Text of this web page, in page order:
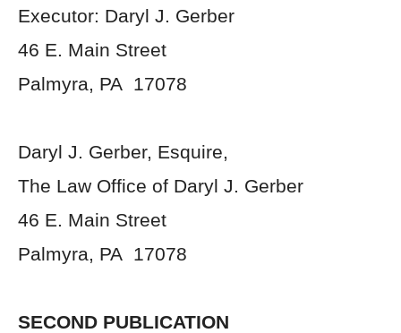
Executor: Daryl J. Gerber
46 E. Main Street
Palmyra, PA 17078
Daryl J. Gerber, Esquire,
The Law Office of Daryl J. Gerber
46 E. Main Street
Palmyra, PA 17078
SECOND PUBLICATION